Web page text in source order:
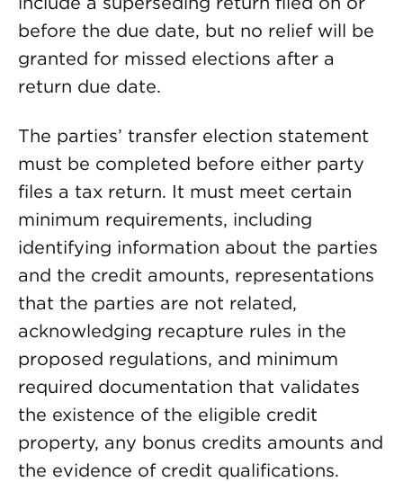
before the due date, but no relief will be
granted for missed elections after a
return due date.
The parties’ transfer election statement
must be completed before either party
files a tax return. It must meet certain
minimum requirements, including
identifying information about the parties
and the credit amounts, representations
that the parties are not related,
acknowledging recapture rules in the
proposed regulations, and minimum
required documentation that validates
the existence of the eligible credit
property, any bonus credits amounts and
the evidence of credit qualifications.